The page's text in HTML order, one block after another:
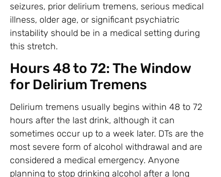
seizures, prior delirium tremens, serious medical
illness, older age, or significant psychiatric
instability should be in a medical setting during
this stretch.
Hours 48 to 72: The Window
for Delirium Tremens
Delirium tremens usually begins within 48 to 72
hours after the last drink, although it can
sometimes occur up to a week later. DTs are the
most severe form of alcohol withdrawal and are
considered a medical emergency. Anyone
planning to stop drinking alcohol after a long